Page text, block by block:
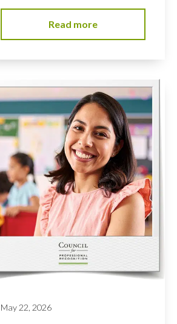
Read more
May 22, 2026